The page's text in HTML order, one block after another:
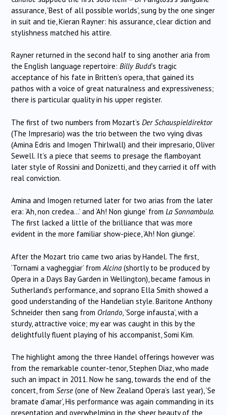
assurance, ‘Best of all possible worlds’, sung by the one singer
in suit and tie, Kieran Rayner: his assurance, clear diction and
stylishness matched his attire.
Rayner returned in the second half to sing another aria from
the English language repertoire: Billy Budd’s tragic
acceptance of his fate in Britten’s opera, that gained its
pathos with a voice of great naturalness and expressiveness;
there is particular quality in his upper register.
The first of two numbers from Mozart’s Der Schauspieldirektor
(The Impresario) was the trio between the two vying divas
(Amina Edris and Imogen Thirlwall) and their impresario, Oliver
Sewell. It’s a piece that seems to presage the flamboyant
later style of Rossini and Donizetti, and they carried it off with
real conviction.
Amina and Imogen returned later for two arias from the later
era: ‘Ah, non credea…’ and ‘Ah! Non giunge’ from La Sonnambula.
The first lacked a little of the brilliance that was more
evident in the more familiar show-piece, ‘Ah! Non giunge’.
After the Mozart trio came two arias by Handel. The first,
‘Tornami a vagheggiar’ from Alcina (shortly to be produced by
Opera in a Days Bay Garden in Wellington), became famous in
Sutherland’s performance, and soprano Ella Smith showed a
good understanding of the Handelian style. Baritone Anthony
Schneider then sang from Orlando , ‘Sorge infausta’, with a
sturdy, attractive voice; my ear was caught in this by the
delightfully fluent playing of his accompanist, Somi Kim.
The highlight among the three Handel offerings however was
from the remarkable counter-tenor, Stephen Diaz, who made
such an impact in 2011. Now he sang, towards the end of the
concert, from Serse (one of New Zealand Opera’s last year), ‘Se
bramate d’amar’, His performance was again commanding in its
presentation and overwhelming in the sheer beauty of the